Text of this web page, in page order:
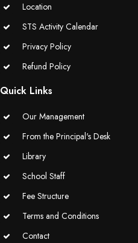
Location
STS Activity Calendar
Privacy Policy
Refund Policy
Quick Links
Our Management
From the Principal's Desk
Library
School Staff
Fee Structure
Terms and Conditions
Contact